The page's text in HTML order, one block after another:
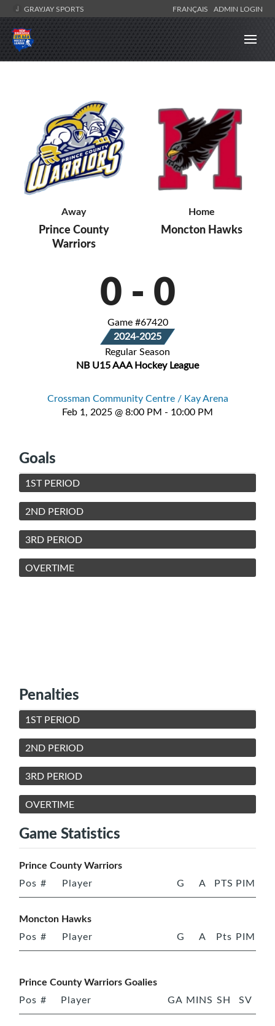
GRAYJAY SPORTS FRANÇAIS ADMIN LOGIN
Away
Prince County
Warriors
Home
Moncton Hawks
0 - 0
Game #67420
2024-2025
Regular Season
NB U15 AAA Hockey League
Crossman Community Centre / Kay Arena
Feb 1, 2025 @ 8:00 PM - 10:00 PM
Goals
1ST PERIOD
2ND PERIOD
3RD PERIOD
OVERTIME
Penalties
1ST PERIOD
2ND PERIOD
3RD PERIOD
OVERTIME
Game Statistics
Prince County Warriors
Pos # Player G A PTS PIM
Moncton Hawks
Pos # Player G A Pts PIM
Prince County Warriors Goalies
Pos # Player GA MINS SH SV